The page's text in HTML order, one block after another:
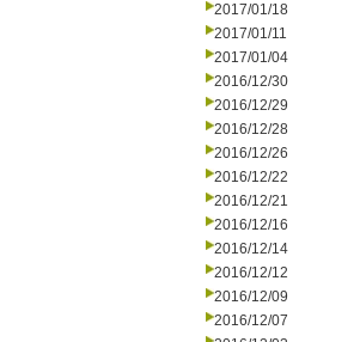
2017/01/18
2017/01/11
2017/01/04
2016/12/30
2016/12/29
2016/12/28
2016/12/26
2016/12/22
2016/12/21
2016/12/16
2016/12/14
2016/12/12
2016/12/09
2016/12/07